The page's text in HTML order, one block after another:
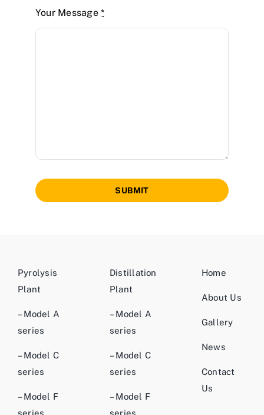
Your Message*
SUBMIT
Pyrolysis
Plant
– Model A
series
– Model C
series
– Model F
Distillation
Plant
– Model A
series
– Model C
series
– Model F
Home
About Us
Gallery
News
Contact
Us